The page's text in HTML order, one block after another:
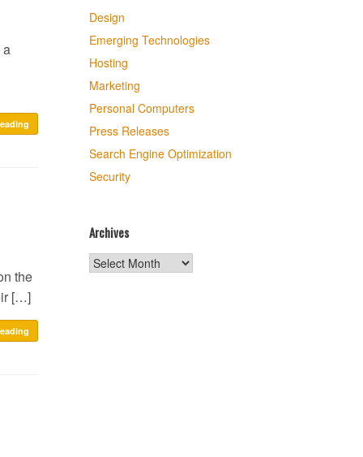
a
the
[…]
Design
Emerging Technologies
Hosting
Marketing
Personal Computers
Press Releases
Search Engine Optimization
Security
Archives
Archives